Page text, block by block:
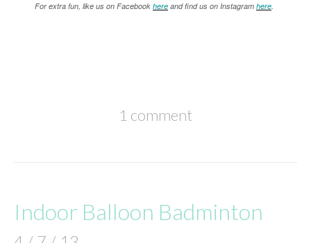
For extra fun, like us on Facebook here and find us on Instagram here.
1 comment
Indoor Balloon Badminton